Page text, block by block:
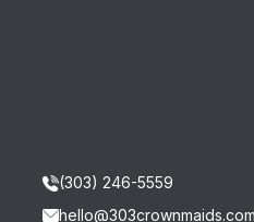
(303) 246-5559
hello@303crownmaids.com